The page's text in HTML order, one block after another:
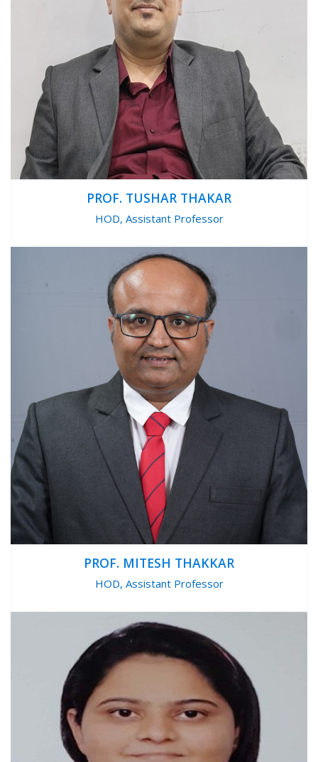
PROF. TUSHAR THAKAR
HOD, Assistant Professor
PROF. MITESH THAKKAR
HOD, Assistant Professor